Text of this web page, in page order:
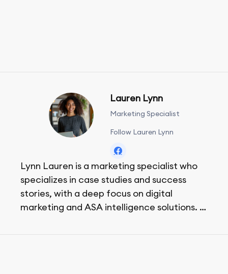
Lauren Lynn
Marketing Specialist
Follow Lauren Lynn
Lynn Lauren is a marketing specialist who
specializes in case studies and success
stories, with a deep focus on digital
marketing and ASA intelligence solutions.